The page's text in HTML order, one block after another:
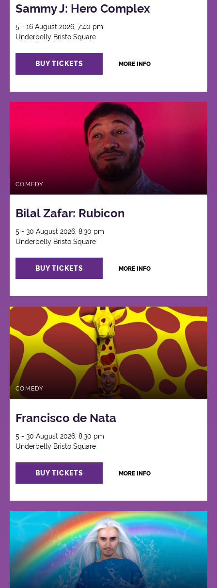
Sammy J: Hero Complex
5 - 16 August 2026, 7:40 pm
Underbelly Bristo Square
BUY TICKETS MORE INFO
COMEDY
Bilal Zafar: Rubicon
5 - 30 August 2026, 8:30 pm
Underbelly Bristo Square
BUY TICKETS MORE INFO
COMEDY
Francisco de Nata
5 - 30 August 2026, 8:30 pm
Underbelly Bristo Square
BUY TICKETS MORE INFO